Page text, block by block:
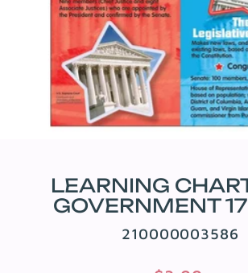
LEARNING
GOVERNMENT
210000003586